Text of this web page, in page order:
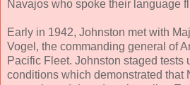
Navajos who spoke their language
Early in 1942, Johnston met with
Vogel, the commanding general of
Pacific Fleet. Johnston staged tests
conditions which demonstrated that